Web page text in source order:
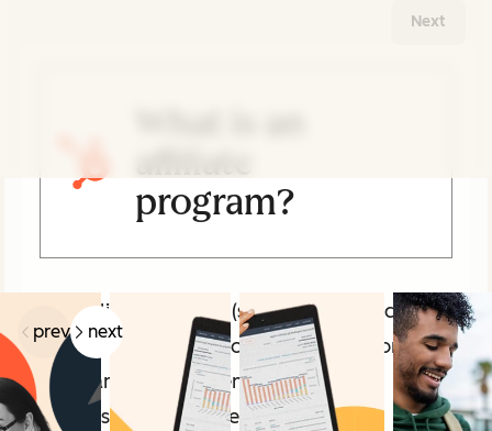
affiliate
program?
An affiliate program (sometimes also called
a partner, collaborator, or ambassador
program) is an agreement in which a
business pays another business or
Next
prev next